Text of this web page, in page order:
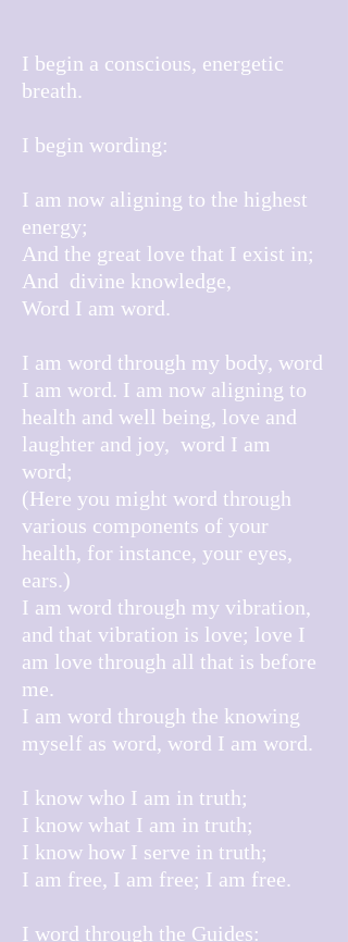
I begin a conscious, energetic
breath.
I begin wording:
I am now aligning to the highest
energy;
And the great love that I exist in;
And divine knowledge,
Word I am word.
I am word through my body, word
I am word. I am now aligning to
health and well being, love and
laughter and joy, word I am
word;
(Here you might word through
various components of your
health, for instance, your eyes,
ears.)
I am word through my vibration,
and that vibration is love; love I
am love through all that is before
me.
I am word through the knowing
myself as word, word I am word.
I know who I am in truth;
I know what I am in truth;
I know how I serve in truth;
I am free, I am free; I am free.
I word through the Guides: